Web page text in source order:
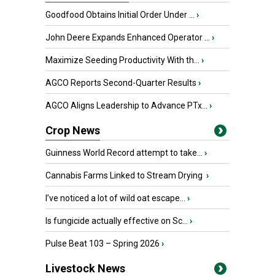
Goodfood Obtains Initial Order Under ... ›
John Deere Expands Enhanced Operator ... ›
Maximize Seeding Productivity With th... ›
AGCO Reports Second-Quarter Results ›
AGCO Aligns Leadership to Advance PTx... ›
Crop News
Guinness World Record attempt to take... ›
Cannabis Farms Linked to Stream Drying ›
I’ve noticed a lot of wild oat escape... ›
Is fungicide actually effective on Sc... ›
Pulse Beat 103 – Spring 2026 ›
Livestock News